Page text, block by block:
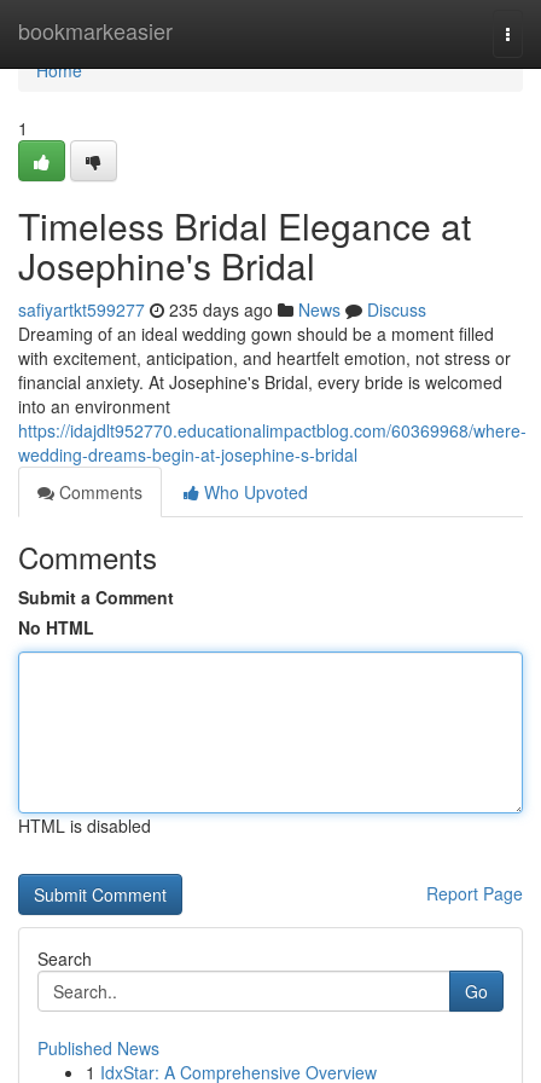
bookmarkeasier
Home
Home
1
Timeless Bridal Elegance at
Josephine's Bridal
safiyartkt599277 235 days ago News
Discuss
Dreaming of an ideal wedding gown should be a moment filled
with excitement, anticipation, and heartfelt emotion, not stress or
financial anxiety. At Josephine's Bridal, every bride is welcomed
into an environment
https://idajdlt952770.educationalimpactblog.com/60369968/where-
wedding-dreams-begin-at-josephine-s-bridal
Comments
Who Upvoted
Comments
Submit a Comment
No HTML
HTML is disabled
Report Page
Search
Go
Published News
1 IdxStar: A Comprehensive Overview